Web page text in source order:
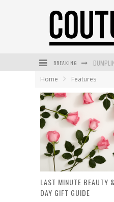
BREAKING
Home Features
LAST MINUTE BEAUTY
DAY GIFT GUIDE